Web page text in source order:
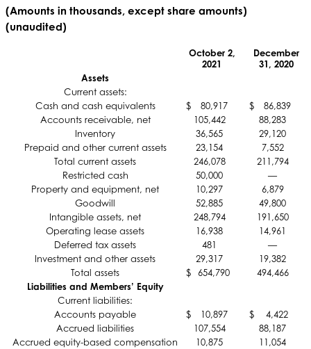
(Amounts in thousands, except share amounts)
(unaudited)
October 2,
2021
December
31, 2020
Assets
Current assets:
Cash and cash equivalents
$ 80,917 $
86,839
Accounts receivable, net
105,442
88,283
Inventory
36,565
29,120
Prepaid and other current assets
23,154
7,552
Total current assets
246,078
211,794
Restricted cash
50,000
—
Property and equipment, net
10,297
6,879
Goodwill
52,885
49,800
Intangible assets, net
248,794
191,650
Operating lease assets
16,938
14,961
Deferred tax assets
481
—
Investment and other assets
29,317
19,382
Total assets
$ 654,790
494,466
Liabilities and Members’ Equity
Current liabilities:
Accounts payable
$ 10,897 $
4,422
Accrued liabilities
107,554
88,187
Accrued equity-based compensation
10,875
11,054